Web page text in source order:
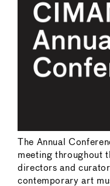
The Annual
meeting throughout
directors and
contemporary art